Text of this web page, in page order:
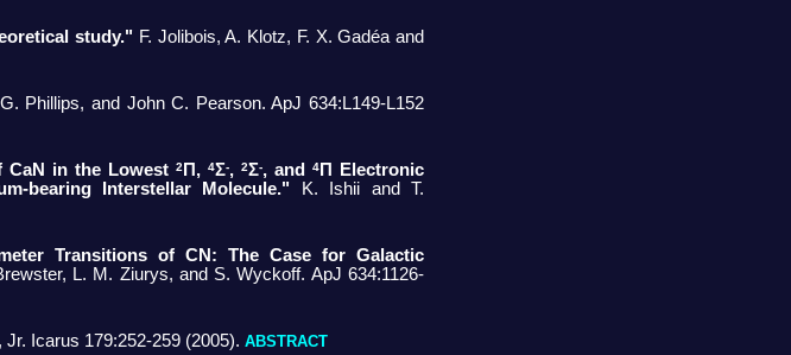
study." F. Jolibois, A. Klotz, F. X. Gadéa and
Phillips, and John C. Pearson. ApJ 634:L149-L152
CaN in the Lowest 2 Π, 4Σ-, 2Σ-, and 4 Π Electronic
bearing Interstellar Molecule." K. Ishii and T.
Transitions of CN: The Case for Galactic
L. M. Ziurys, and S. Wyckoff. ApJ 634:1126-
Jr. Icarus 179:252-259 (2005). ABSTRACT